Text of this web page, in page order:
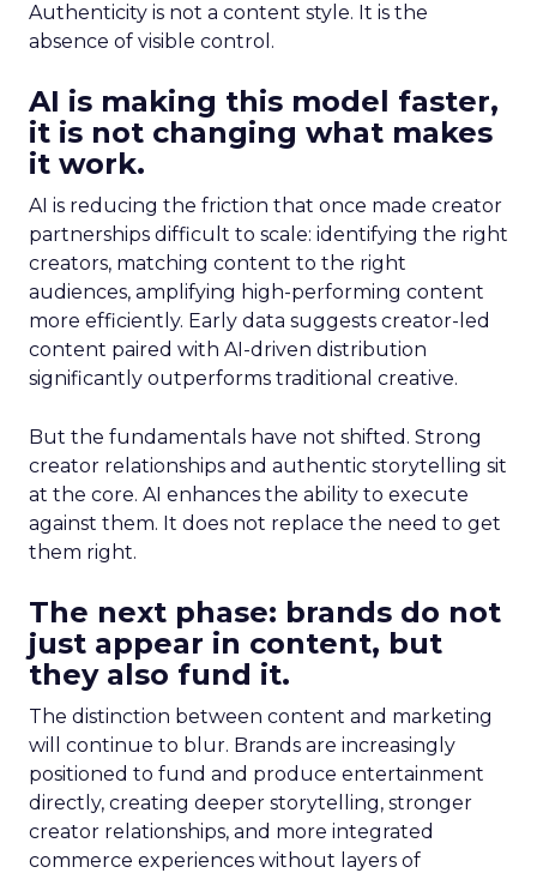
Authenticity is not a content style. It is the
absence of visible control.
AI is making this model faster,
it is not changing what makes
it work.
AI is reducing the friction that once made creator
partnerships difficult to scale: identifying the right
creators, matching content to the right
audiences, amplifying high-performing content
more efficiently. Early data suggests creator-led
content paired with AI-driven distribution
significantly outperforms traditional creative.
But the fundamentals have not shifted. Strong
creator relationships and authentic storytelling sit
at the core. AI enhances the ability to execute
against them. It does not replace the need to get
them right.
The next phase: brands do not
just appear in content, but
they also fund it.
The distinction between content and marketing
will continue to blur. Brands are increasingly
positioned to fund and produce entertainment
directly, creating deeper storytelling, stronger
creator relationships, and more integrated
commerce experiences without layers of